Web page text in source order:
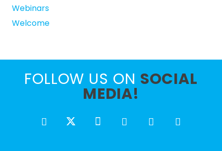
Webinars
Welcome
FOLLOW US ON SOCIAL
MEDIA!